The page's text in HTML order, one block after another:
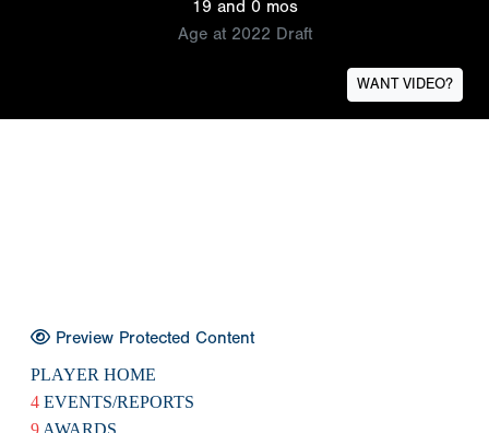
19 and 0 mos
Age at 2022 Draft
WANT VIDEO?
Preview Protected Content
PLAYER HOME
4 EVENTS/REPORTS
9 AWARDS